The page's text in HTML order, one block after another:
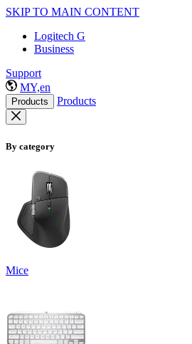
SKIP TO MAIN CONTENT
Logitech G
Business
Support
MY,en
Products Products
By category
Mice